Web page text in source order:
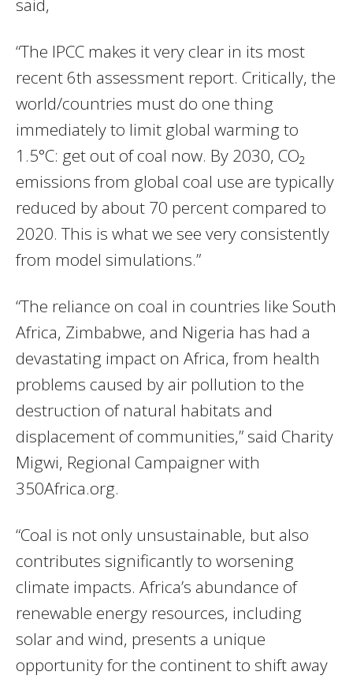
said,
“The IPCC makes it very clear in its most
recent 6th assessment report. Critically, the
world/countries must do one thing
immediately to limit global warming to
1.5°C: get out of coal now. By 2030, CO₂
emissions from global coal use are typically
reduced by about 70 percent compared to
2020. This is what we see very consistently
from model simulations.”
“The reliance on coal in countries like South
Africa, Zimbabwe, and Nigeria has had a
devastating impact on Africa, from health
problems caused by air pollution to the
destruction of natural habitats and
displacement of communities,” said Charity
Migwi, Regional Campaigner with
350Africa.org.
“Coal is not only unsustainable, but also
contributes significantly to worsening
climate impacts. Africa’s abundance of
renewable energy resources, including
solar and wind, presents a unique
opportunity for the continent to shift away